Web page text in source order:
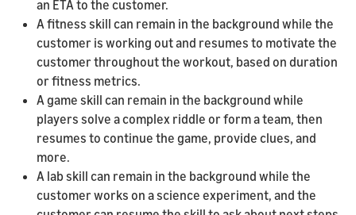
an ETA to the customer.
A fitness skill can remain in the background while the
customer is working out and resumes to motivate the
customer throughout the workout, based on duration
or fitness metrics.
A game skill can remain in the background while
players solve a complex riddle or form a team, then
resumes to continue the game, provide clues, and
more.
A lab skill can remain in the background while the
customer works on a science experiment, and the